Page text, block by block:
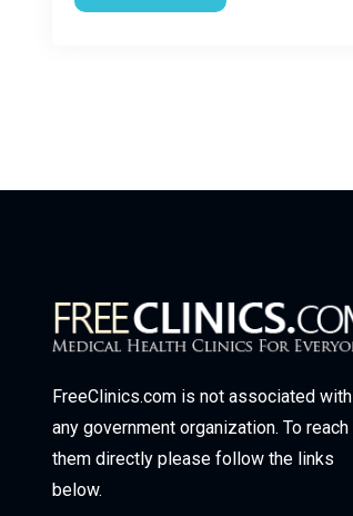
FreeClinics.com is not associated with
any government organization. To reach
them directly please follow the links
below.